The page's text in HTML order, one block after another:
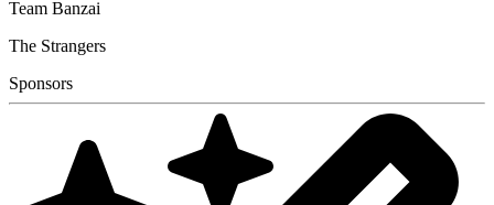
Team Banzai
The Strangers
Sponsors